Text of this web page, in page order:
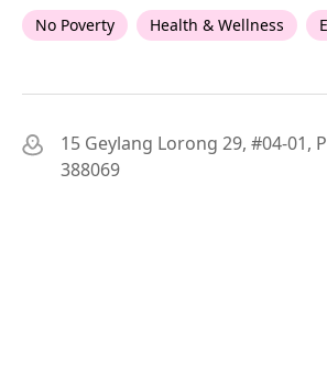
No Poverty Health & Wellness
15 Geylang Lorong 29, #04-01,
388069